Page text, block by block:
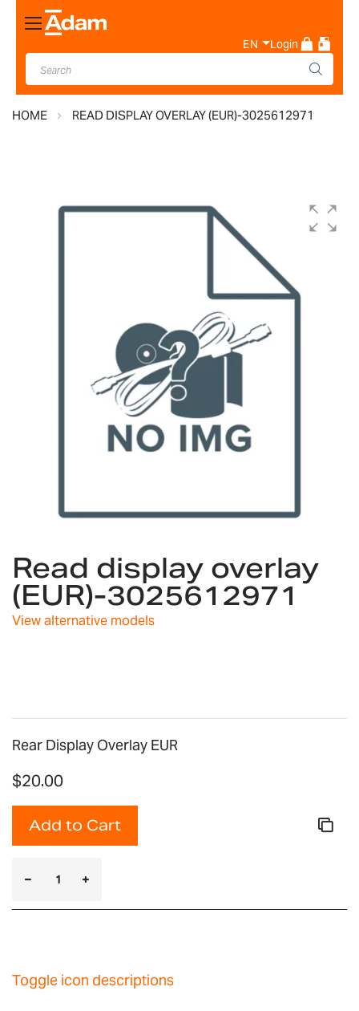
Toggle
Nav
EN Login
HOME READ DISPLAY OVERLAY (EUR)-3025612971
to
the
beginning
of
the
Read display overlay
(EUR)-3025612971
View alternative models
Rear Display Overlay EUR
$20.00
Add to Cart
Toggle icon descriptions